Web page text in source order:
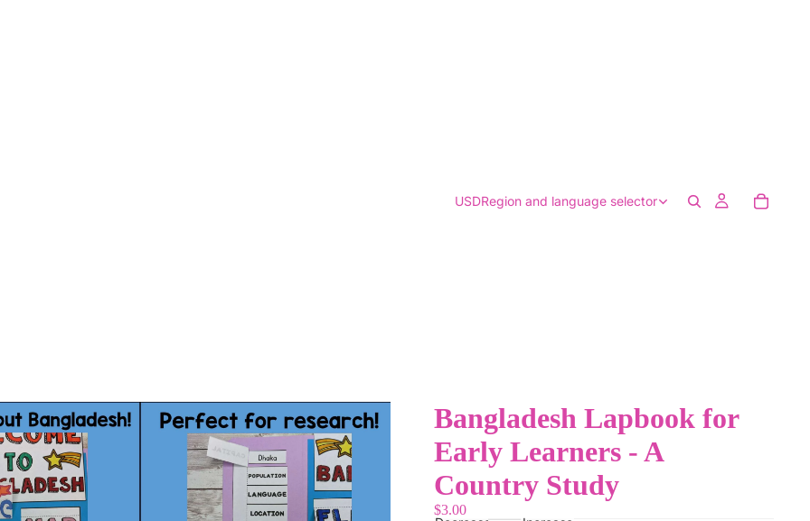
USDRegion and language selector
Bangladesh Lapbook for
Early Learners - A
Country Study
$3.00